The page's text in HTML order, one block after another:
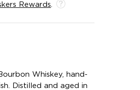
Rewards
Whiskey, hand-
Distilled and aged in